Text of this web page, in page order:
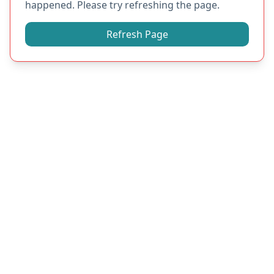
happened. Please try refreshing the page.
Refresh Page